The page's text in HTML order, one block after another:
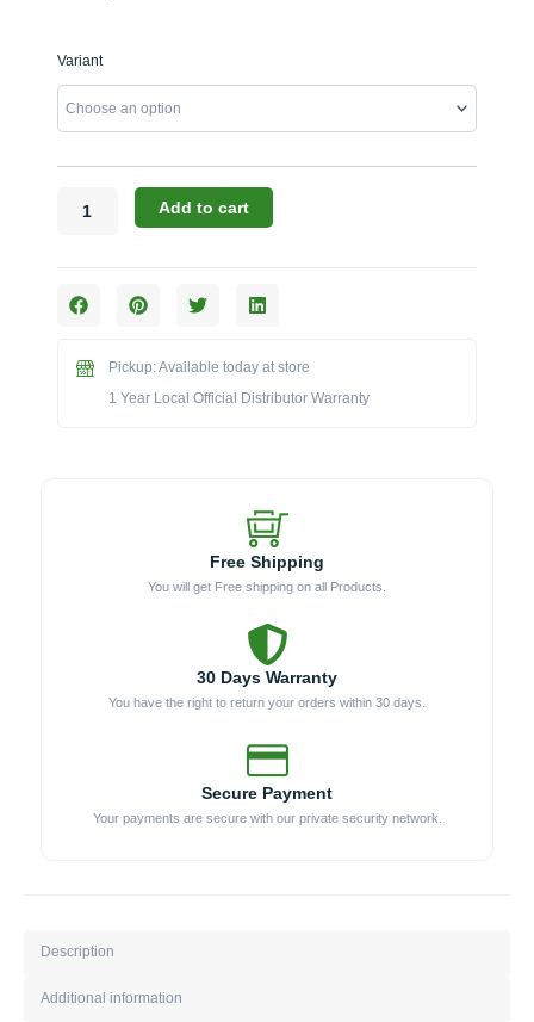
Variant
Challenger
The
54-
Door
Cabinet
543512)
quantity
Add to cart
Pickup: Available today at store
1 Year Local Official Distributor Warranty
Free Shipping
You will get Free shipping on all Products.
30 Days Warranty
You have the right to return your orders within 30 days.
Secure Payment
Your payments are secure with our private security network.
Description
Additional information